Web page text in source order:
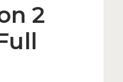
2